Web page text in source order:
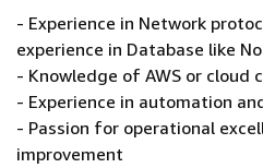
- Experience in Network
experience in Database like
- Knowledge of AWS or cloud
- Experience in automation
- Passion for operational
improvement